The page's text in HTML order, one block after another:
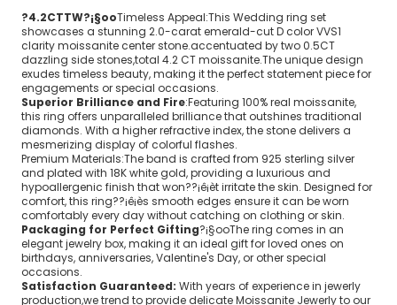
?4.2CTTW?¡§ooTimeless Appeal:This Wedding ring set
showcases a stunning 2.0-carat emerald-cut D color VVS1
clarity moissanite center stone.accentuated by two 0.5CT
dazzling side stones,total 4.2 CT moissanite.The unique design
exudes timeless beauty, making it the perfect statement piece for
engagements or special occasions.
Superior Brilliance and Fire:Featuring 100% real moissanite,
this ring offers unparalleled brilliance that outshines traditional
diamonds. With a higher refractive index, the stone delivers a
mesmerizing display of colorful flashes.
Premium Materials:The band is crafted from 925 sterling silver
and plated with 18K white gold, providing a luxurious and
hypoallergenic finish that won??¡ê¡èt irritate the skin. Designed for
comfort, this ring??¡ê¡ès smooth edges ensure it can be worn
comfortably every day without catching on clothing or skin.
Packaging for Perfect Gifting?¡§ooThe ring comes in an
elegant jewelry box, making it an ideal gift for loved ones on
birthdays, anniversaries, Valentine's Day, or other special
occasions.
Satisfaction Guaranteed: With years of experience in jewerly
production,we trend to provide delicate Moissanite Jewerly to our